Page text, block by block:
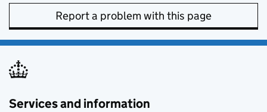
Report a problem with this page
Services and information